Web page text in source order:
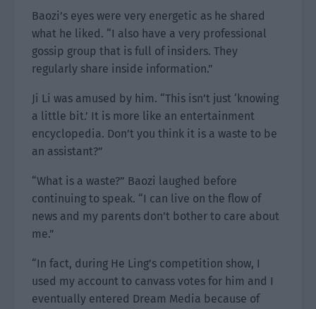
Baozi’s eyes were very energetic as he shared
what he liked. “I also have a very professional
gossip group that is full of insiders. They
regularly share inside information.”
Ji Li was amused by him. “This isn’t just ‘knowing
a little bit.’ It is more like an entertainment
encyclopedia. Don’t you think it is a waste to be
an assistant?”
“What is a waste?” Baozi laughed before
continuing to speak. “I can live on the flow of
news and my parents don’t bother to care about
me.”
“In fact, during He Ling’s competition show, I
used my account to canvass votes for him and I
eventually entered Dream Media because of